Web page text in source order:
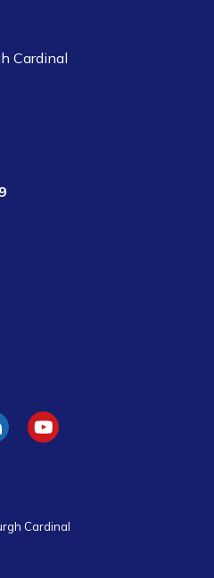
Cardinal
YouTube
Cardinal